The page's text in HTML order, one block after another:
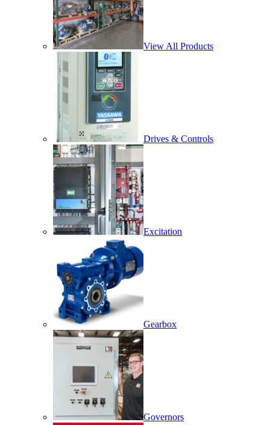
View All Products
Drives & Controls
Excitation
Gearbox
Governors